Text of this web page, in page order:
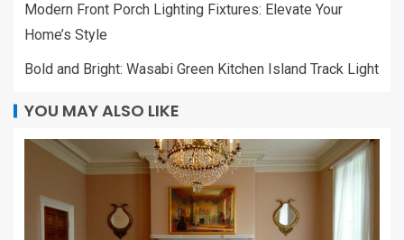
Modern Front Porch Lighting Fixtures: Elevate Your
Home’s Style
Bold and Bright: Wasabi Green Kitchen Island Track Light
YOU MAY ALSO LIKE